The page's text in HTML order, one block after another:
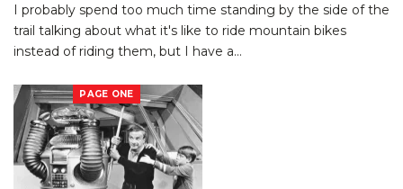
I probably spend too much time standing by the side of the
trail talking about what it's like to ride mountain bikes
instead of riding them, but I have a…
PAGE ONE